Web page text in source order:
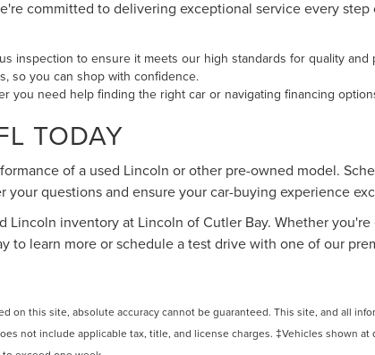
committed to delivering exceptional service every
inspection to ensure it meets our high standards for quality and
so you can shop with confidence.
you need help finding the right car or navigating financing
TODAY
of a used Lincoln or other pre-owned model.
questions and ensure your car-buying experience
inventory at Lincoln of Cutler Bay. Whether
learn more or schedule a test drive with one of our
this site, absolute accuracy cannot be guaranteed. This site, and all
not include applicable tax, title, and license charges. ‡Vehicles shown